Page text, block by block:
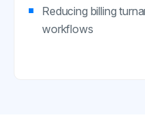
Reducing billing
workflows